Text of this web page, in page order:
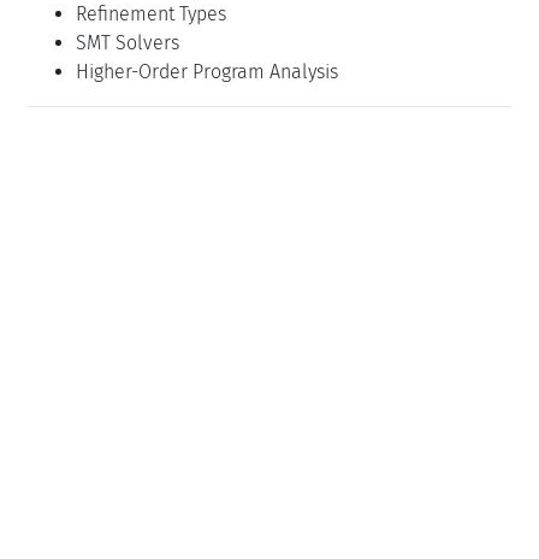
Refinement Types
SMT Solvers
Higher-Order Program Analysis